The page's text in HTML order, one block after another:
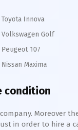
Toyota Innova
Volkswagen Golf
Peugeot 107
Nissan Maxima
condition
Moreover
in order to hire a